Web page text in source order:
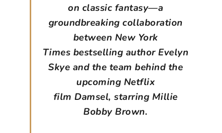
on classic fantasy—a
groundbreaking collaboration
between New York
Times bestselling author Evelyn
Skye and the team behind the
upcoming Netflix
film Damsel, starring Millie
Bobby Brown.